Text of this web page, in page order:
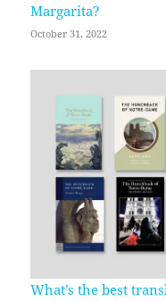
Margarita?
October 31, 2022
What’s the best